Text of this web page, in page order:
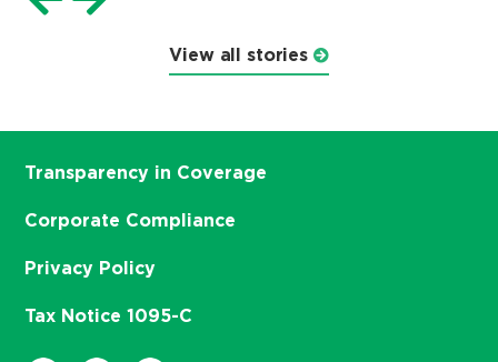
View all stories
Transparency in Coverage
Corporate Compliance
Privacy Policy
Tax Notice 1095-C